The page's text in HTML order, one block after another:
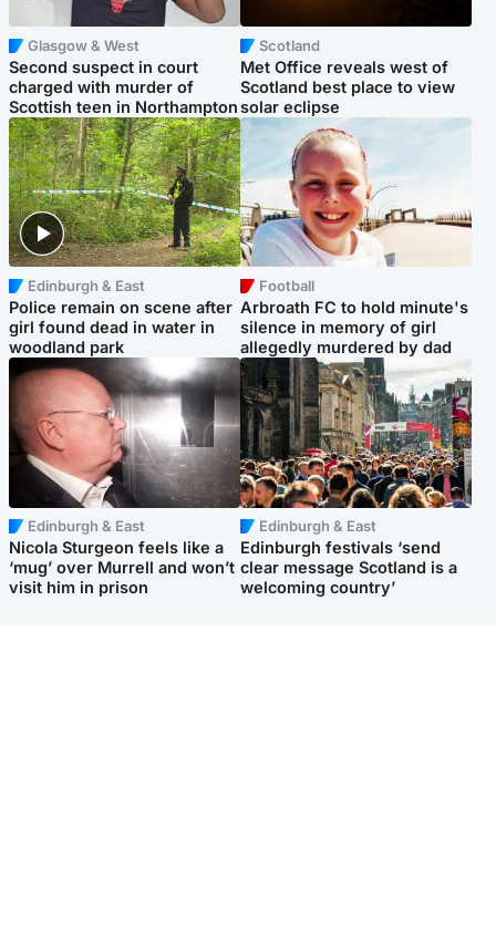
Glasgow & West
Second suspect in court
charged with murder of
Scottish teen in Northampton
Scotland
Met Office reveals west of
Scotland best place to view
solar eclipse
Edinburgh & East
Police remain on scene after
girl found dead in water in
woodland park
Football
Arbroath FC to hold minute's
silence in memory of girl
allegedly murdered by dad
Edinburgh & East
Nicola Sturgeon feels like a
‘mug’ over Murrell and won’t
visit him in prison
Edinburgh & East
Edinburgh festivals ‘send
clear message Scotland is a
welcoming country’